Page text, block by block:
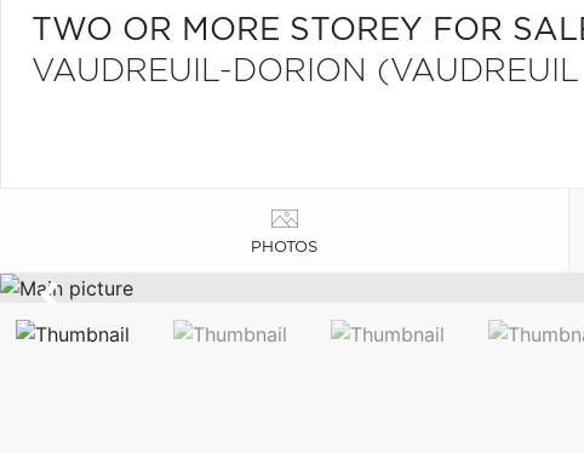
TWO OR MORE STOREY FOR
VAUDREUIL-DORION
PHOTOS